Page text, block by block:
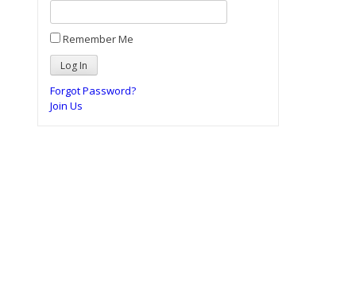
Remember Me
Forgot Password?
Join Us